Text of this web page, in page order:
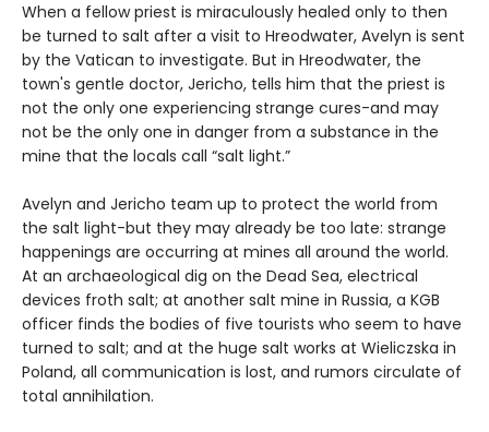
When a fellow priest is miraculously healed only to then
be turned to salt after a visit to Hreodwater, Avelyn is sent
by the Vatican to investigate. But in Hreodwater, the
town's gentle doctor, Jericho, tells him that the priest is
not the only one experiencing strange cures-and may
not be the only one in danger from a substance in the
mine that the locals call “salt light.”
Avelyn and Jericho team up to protect the world from
the salt light-but they may already be too late: strange
happenings are occurring at mines all around the world.
At an archaeological dig on the Dead Sea, electrical
devices froth salt; at another salt mine in Russia, a KGB
officer finds the bodies of five tourists who seem to have
turned to salt; and at the huge salt works at Wieliczska in
Poland, all communication is lost, and rumors circulate of
total annihilation.